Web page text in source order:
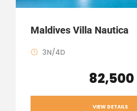
Maldives Villa Nautica
3N/4D
₹ 82,500
VIEW DETAILS